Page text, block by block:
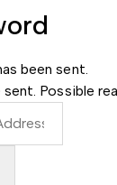
been sent.
Possible